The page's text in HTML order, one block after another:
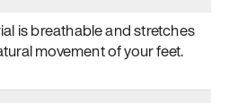
is breathable and stretches
movement of your feet.